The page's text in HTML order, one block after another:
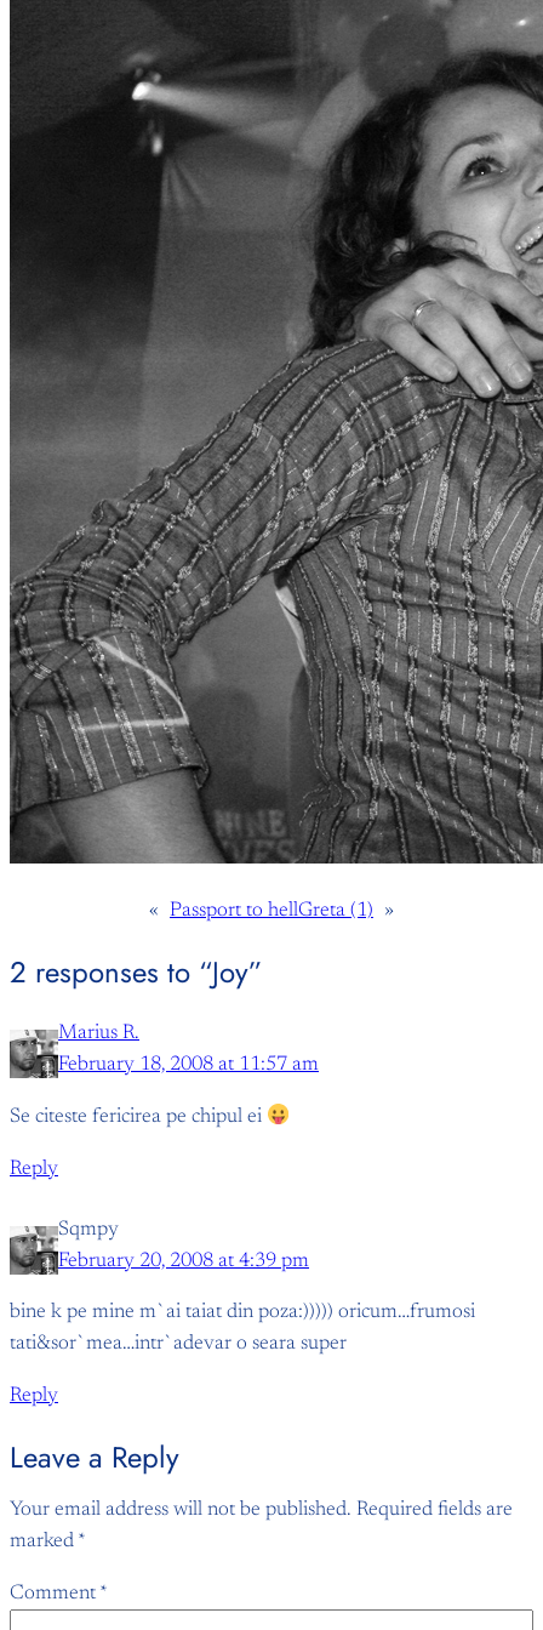
« Passport to hellGreta (1) »
2 responses to “Joy”
Marius R.
February 18, 2008 at 11:57 am
Se citeste fericirea pe chipul ei
Reply
Sqmpy
February 20, 2008 at 4:39 pm
bine k pe mine m`ai taiat din poza:))))) oricum…frumosi
tati&sor`mea…intr`adevar o seara super
Reply
Leave a Reply
Your email address will not be published. Required fields are
marked *
Comment *